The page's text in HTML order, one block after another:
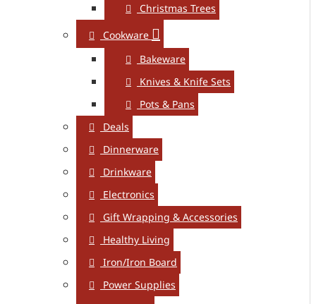
Christmas Trees
Cookware
Bakeware
Knives & Knife Sets
Pots & Pans
Deals
Dinnerware
Drinkware
Electronics
Gift Wrapping & Accessories
Healthy Living
Iron/Iron Board
Power Supplies